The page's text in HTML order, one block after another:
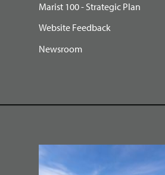
Marist 100 - Strategic Plan
Website Feedback
Newsroom